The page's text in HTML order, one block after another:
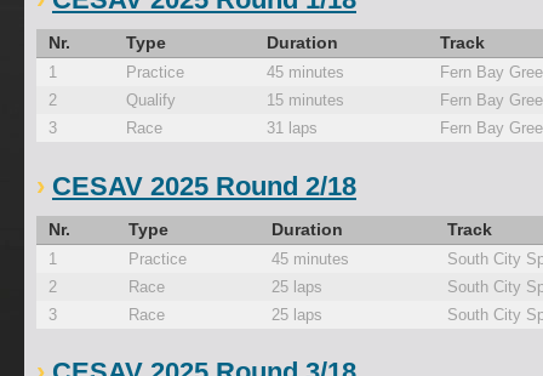
Nr. Type Duration Track
1 Practice 45 minutes
Fern Bay
2
Qualify 15 minutes
Fern Bay
3
Race 31 laps Fern Bay
CESAV 2025 Round 2/18
Nr. Type Duration Track
1 Practice 45 minutes
South City
2
Race 25 laps
South City
3
Race 25 laps South City